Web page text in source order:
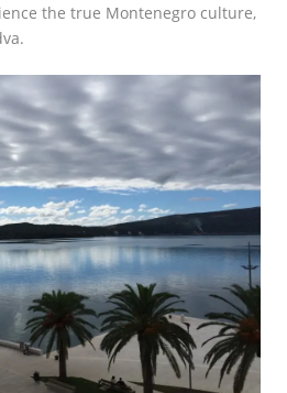
the true Montenegro culture,